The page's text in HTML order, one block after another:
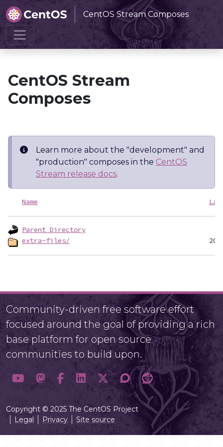
CentOS Stream Composes
Home CentOS Stream Composes
CentOS Stream
Composes
Learn more about the "development" and
"production" composes in the CentOS
Stream release docs.
Name
Parent Directory
extra-files/
Community-driven free software effort
focused around the goal of providing a rich
base platform for open source
communities to build upon.
Copyright © 2025 The CentOS Project
Legal
Privacy Site source